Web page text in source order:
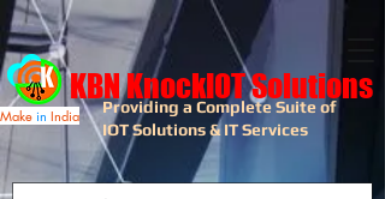
Providing a Complete Suite of
IOT Solutions & IT Services
KBN KnockIOT Solutions
Make in India